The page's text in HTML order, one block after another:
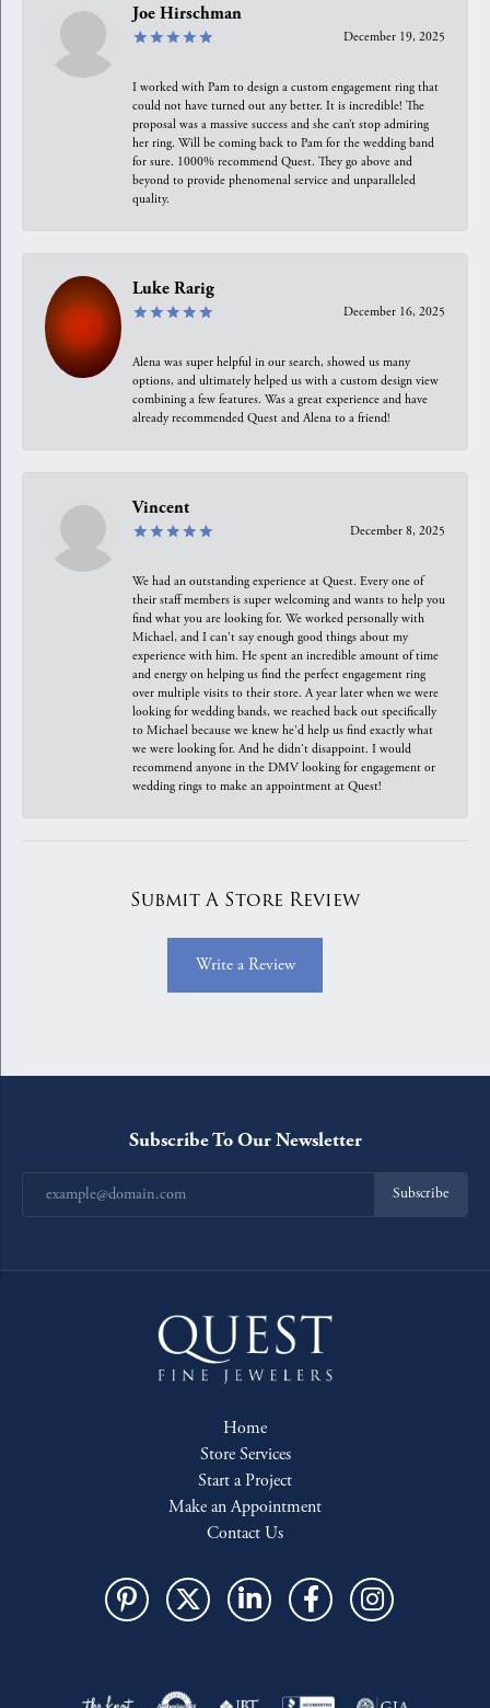
Joe Hirschman
December 19, 2025
I worked with Pam to design a custom engagement ring that
could not have turned out any better. It is incredible! The
proposal was a massive success and she can’t stop admiring
her ring. Will be coming back to Pam for the wedding band
for sure. 1000% recommend Quest. They go above and
beyond to provide phenomenal service and unparalleled
quality.
Luke Rarig
December 16, 2025
Alena was super helpful in our search, showed us many
options, and ultimately helped us with a custom design view
combining a few features. Was a great experience and have
already recommended Quest and Alena to a friend!
Vincent
December 8, 2025
We had an outstanding experience at Quest. Every one of
their staff members is super welcoming and wants to help you
find what you are looking for. We worked personally with
Michael, and I can't say enough good things about my
experience with him. He spent an incredible amount of time
and energy on helping us find the perfect engagement ring
over multiple visits to their store. A year later when we were
looking for wedding bands, we reached back out specifically
to Michael because we knew he'd help us find exactly what
we were looking for. And he didn't disappoint. I would
recommend anyone in the DMV looking for engagement or
wedding rings to make an appointment at Quest!
Submit A Store Review
Write a Review
Subscribe To Our Newsletter
Subscribe
Home
Store Services
Start a Project
Make an Appointment
Contact Us